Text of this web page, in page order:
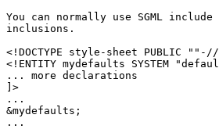
You can normally use SGML
inclusions.
<!DOCTYPE style-sheet PUBLIC
<!ENTITY mydefaults SYSTEM
... more declarations
]>
...
&mydefaults;
...